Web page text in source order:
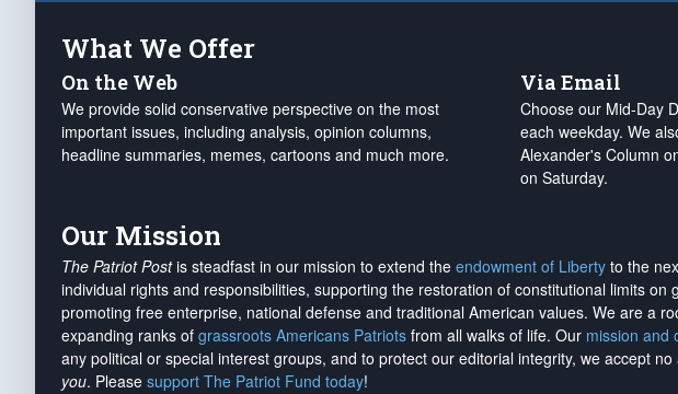
What We Offer
On the Web
We provide solid conservative perspective on the most
important issues, including analysis, opinion columns,
headline summaries, memes, cartoons and much more.
Via Email
Choose our Mid-Day
each weekday. We
Alexander's Column
on Saturday.
Our Mission
The Patriot Postis steadfast in our mission to extend the endowment of Liberty to the
individual rights and responsibilities, supporting the restoration of constitutional limits on
promoting free enterprise, national defense and traditional American values. We are a
expanding ranks of grassroots Americans Patriots from all walks of life. Our mission and
any political or special interest groups, and to protect our editorial integrity, we accept no
you. Please support The Patriot Fund today!